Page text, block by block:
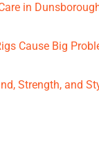
in
Cause Big
Strength, and